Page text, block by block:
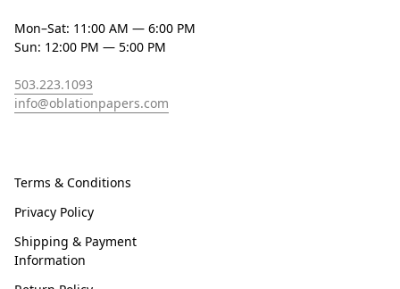
Mon–Sat: 11:00 AM — 6:00 PM
Sun: 12:00 PM — 5:00 PM
503.223.1093
info@oblationpapers.com
Terms & Conditions
Privacy Policy
Shipping & Payment
Information